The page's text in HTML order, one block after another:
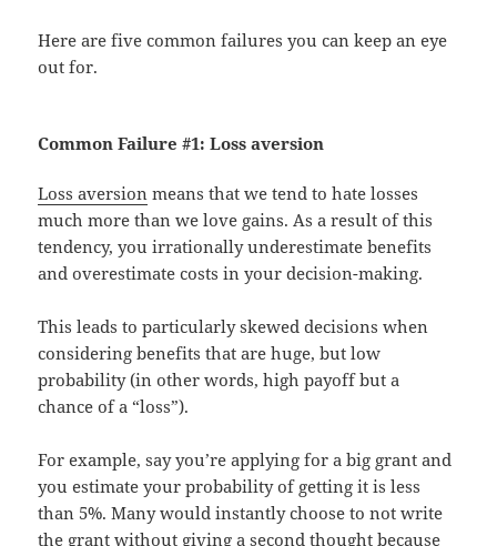
Here are five common failures you can keep an eye
out for.
Common Failure #1:Loss aversion
Loss aversion means that we tend to hate losses
much more than we love gains. As a result of this
tendency, you irrationally underestimate benefits
and overestimate costs in your decision-making.
This leads to particularly skewed decisions when
considering benefits that are huge, but low
probability (in other words, high payoff but a
chance of a “loss”).
For example, say you’re applying for a big grant and
you estimate your probability of getting it is less
than 5%. Many would instantly choose to not write
the grant without giving a second thought because